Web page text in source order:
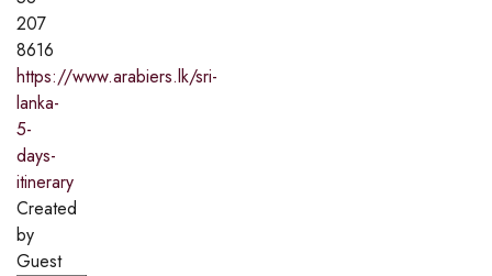
207
8616
https://www.arabiers.lk/sri-
lanka-
5-
days-
itinerary
Created
by
Guest